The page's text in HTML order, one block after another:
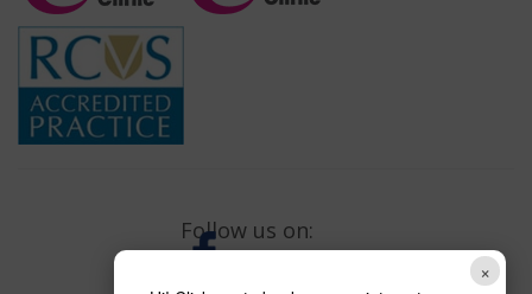
×
Follow us on: